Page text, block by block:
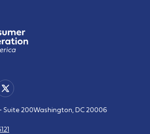
Suite 200Washington, DC 20006